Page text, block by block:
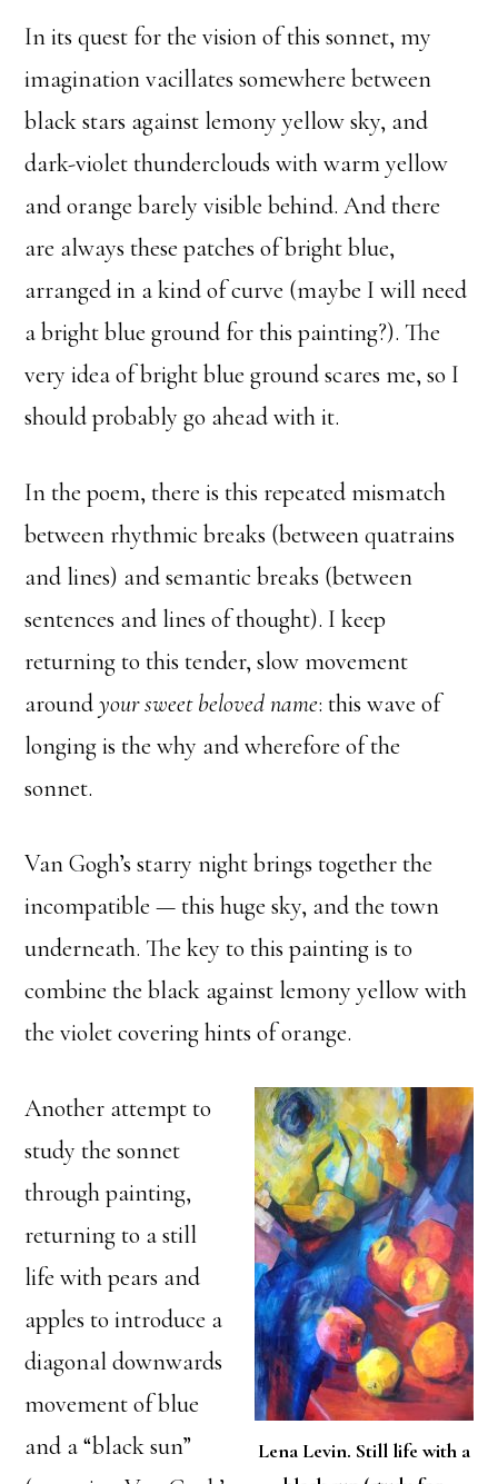
In its quest for the vision of this sonnet, my
imagination vacillates somewhere between
black stars against lemony yellow sky, and
dark-violet thunderclouds with warm yellow
and orange barely visible behind. And there
are always these patches of bright blue,
arranged in a kind of curve (maybe I will need
a bright blue ground for this painting?). The
very idea of bright blue ground scares me, so I
should probably go ahead with it.
In the poem, there is this repeated mismatch
between rhythmic breaks (between quatrains
and lines) and semantic breaks (between
sentences and lines of thought). I keep
returning to this tender, slow movement
aroundyour sweet beloved name: this wave of
longing is the why and wherefore of the
sonnet.
Van Gogh’s starry night brings together the
incompatible — this huge sky, and the town
underneath. The key to this painting is to
combine the black against lemony yellow with
the violet covering hints of orange.
Lena Levin. Still life with a
Another attempt to
study the sonnet
through painting,
returning to a still
life with pears and
apples to introduce a
diagonal downwards
movement of blue
and a “black sun”